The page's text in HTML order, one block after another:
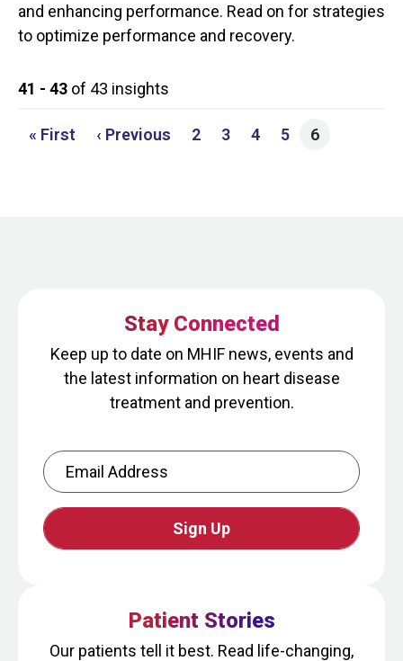
and enhancing performance. Read on for strategies
to optimize performance and recovery.
41 - 43 of 43 insights
« First First page
‹ Previous Previous page
Page
2 Page
3 Page
4 Page
5 6
Stay Connected
Keep up to date on MHIF news, events and
the latest information on heart disease
treatment and prevention.
Email Address
is
for
Patient Stories
Our patients tell it best. Read life-changing,